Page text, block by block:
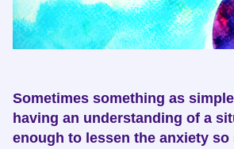
Sometimes something as
having an understanding of a
enough to lessen the anxiety so